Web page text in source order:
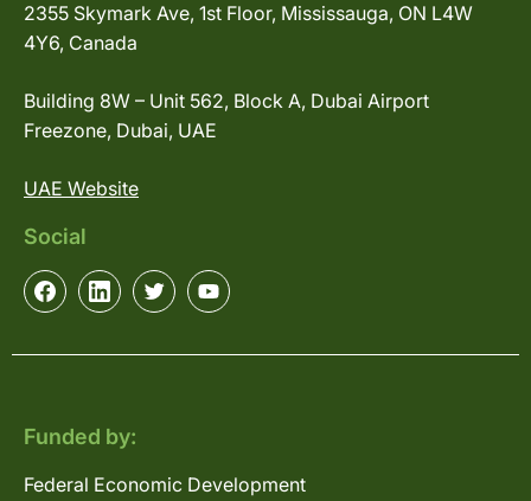
2355 Skymark Ave, 1st Floor, Mississauga, ON L4W
4Y6, Canada
Building 8W – Unit 562, Block A, Dubai Airport
Freezone, Dubai, UAE
UAE Website
Social
Funded by:
Federal Economic Development